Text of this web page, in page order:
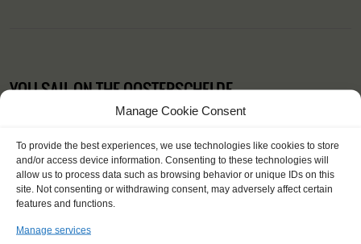
Manage Cookie Consent
To provide the best experiences, we use technologies like cookies to store
and/or access device information. Consenting to these technologies will
allow us to process data such as browsing behavior or unique IDs on this
site. Not consenting or withdrawing consent, may adversely affect certain
features and functions.
Manage services
YOU SAIL ON THE OOSTERSCHELDE